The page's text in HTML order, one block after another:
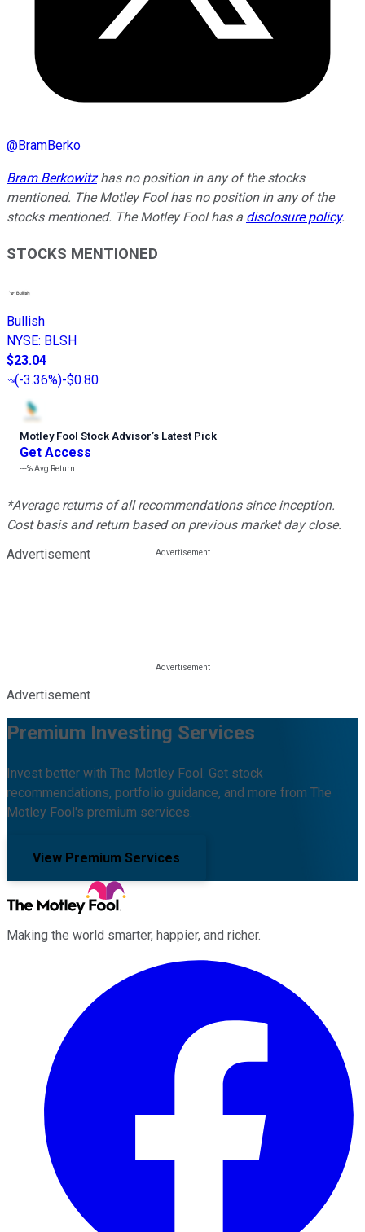
@BramBerko
Bram Berkowitzhas no position in any of the stocks
mentioned. The Motley Fool has no position in any of the
stocks mentioned. The Motley Fool has a disclosure policy.
STOCKS MENTIONED
Bullish
NYSE: BLSH
$23.04
(-3.36%)-$0.80
Motley Fool Stock Advisor’s Latest Pick
Get Access
---%Avg Return
*Average returns of all recommendations since inception.
Cost basis and return based on previous market day close.
Advertisement
Advertisement
Premium Investing Services
Invest better with The Motley Fool. Get stock
recommendations, portfolio guidance, and more from The
Motley Fool's premium services.
View Premium Services
Making the world smarter, happier, and richer.